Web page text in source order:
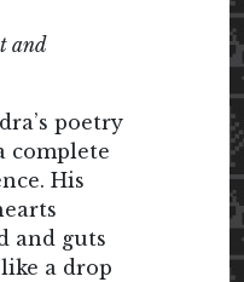
and
poetry
complete
His
and guts
a drop